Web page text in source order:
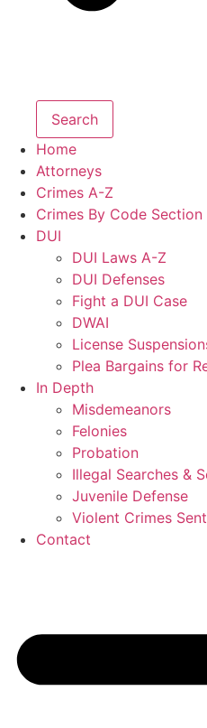
Search
Home
Attorneys
Crimes A-Z
Crimes By Code Section
DUI
DUI Laws A-Z
DUI Defenses
Fight a DUI Case
DWAI
License
Plea Bargains for
In Depth
Misdemeanors
Felonies
Probation
Illegal Searches &
Juvenile Defense
Violent Crimes
Contact